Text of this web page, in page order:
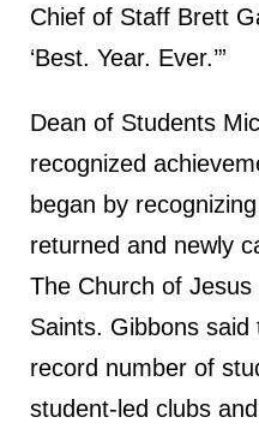
Chief of Staff Brett
‘Best. Year. Ever.’”
Dean of Students
recognized
began by
returned and newly
The Church of
Saints. Gibbons
record number of
student-led clubs